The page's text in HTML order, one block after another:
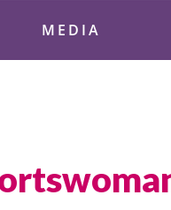
MEDIA